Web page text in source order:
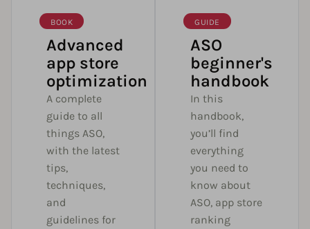
BOOK
Advanced
app store
optimization
A complete
guide to all
things ASO,
with the latest
tips,
techniques,
and
guidelines for
GUIDE
ASO
beginner's
handbook
In this
handbook,
you’ll find
everything
you need to
know about
ASO, app store
ranking